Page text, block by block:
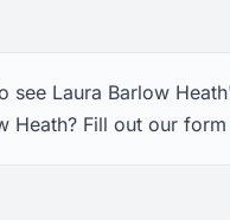
see Laura Barlow
Heath? Fill out our form